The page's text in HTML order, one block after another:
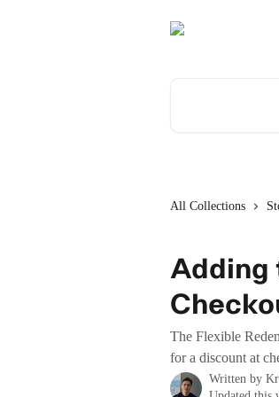
All Collections
Adding
The Flexible
for a discount at
Written by